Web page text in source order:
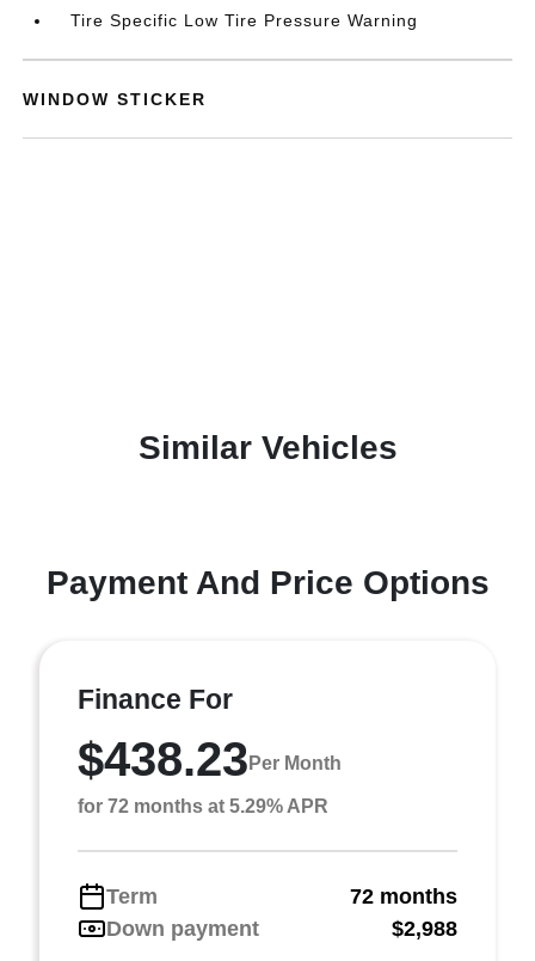
Tire Specific Low Tire Pressure Warning
WINDOW STICKER
Similar Vehicles
Payment And Price Options
Finance For
$438.23 Per Month
for 72 months at 5.29% APR
Term
72 months
Down payment
$2,988